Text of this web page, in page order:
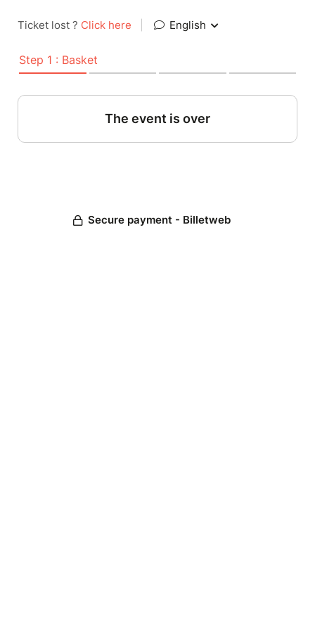
Ticket lost ? Click here English
Step 1 : Basket
The event is over
Secure payment - Billetweb